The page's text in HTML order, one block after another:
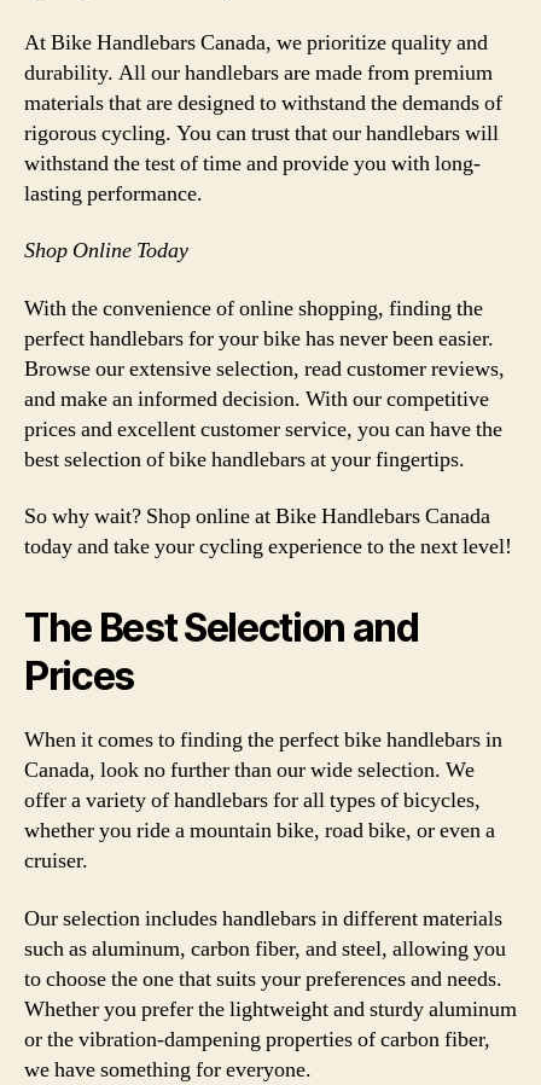
At Bike Handlebars Canada, we prioritize quality and
durability. All our handlebars are made from premium
materials that are designed to withstand the demands of
rigorous cycling. You can trust that our handlebars will
withstand the test of time and provide you with long-
lasting performance.
Shop Online Today
With the convenience of online shopping, finding the
perfect handlebars for your bike has never been easier.
Browse our extensive selection, read customer reviews,
and make an informed decision. With our competitive
prices and excellent customer service, you can have the
best selection of bike handlebars at your fingertips.
So why wait? Shop online at Bike Handlebars Canada
today and take your cycling experience to the next level!
The Best Selection and
Prices
When it comes to finding the perfect bike handlebars in
Canada, look no further than our wide selection. We
offer a variety of handlebars for all types of bicycles,
whether you ride a mountain bike, road bike, or even a
cruiser.
Our selection includes handlebars in different materials
such as aluminum, carbon fiber, and steel, allowing you
to choose the one that suits your preferences and needs.
Whether you prefer the lightweight and sturdy aluminum
or the vibration-dampening properties of carbon fiber,
we have something for everyone.